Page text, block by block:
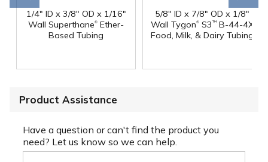
1/4" ID x 3/8" OD x 1/16"
Wall Superthane® Ether-
Based Tubing
5/8" ID x 7/8" OD x 1/8"
Wall Tygon® S3 ™ B-44-4X
Food, Milk, & Dairy Tubing
Product Assistance
Have a question or can't find the product you
need? Let us know so we can help.